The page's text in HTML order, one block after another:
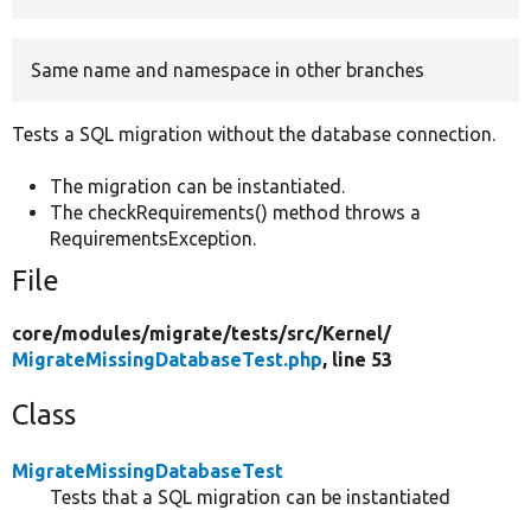
Same name and namespace in other branches
Tests a SQL migration without the database connection.
The migration can be instantiated.
The checkRequirements() method throws a
RequirementsException.
File
core/modules/migrate/tests/src/Kernel/
MigrateMissingDatabaseTest.php, line 53
Class
MigrateMissingDatabaseTest
Tests that a SQL migration can be instantiated